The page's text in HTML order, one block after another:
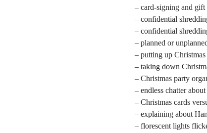
– card-signing and
– confidential
– confidential
– planned or
– putting up
– taking down
– Christmas party
– endless chatter
– Christmas cards
– explaining about
– florescent lights